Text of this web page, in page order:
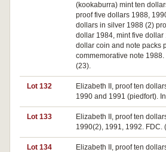
(kookaburra) mint ten
proof five dollars 1988,
dollars in silver 1988 (2)
dollar 1984, mint five
dollar coin and note packs
commemorative note
(23).
Lot 132
Elizabeth II, proof ten
1990 and 1991 (piedfort).
Lot 133
Elizabeth II, proof ten
1990(2), 1991, 1992. FDC.
Lot 134
Elizabeth II, proof ten